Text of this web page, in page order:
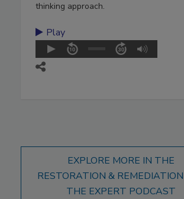
thinking approach.
Play
EXPLORE MORE IN THE
RESTORATION &
THE EXPERT PODCAST